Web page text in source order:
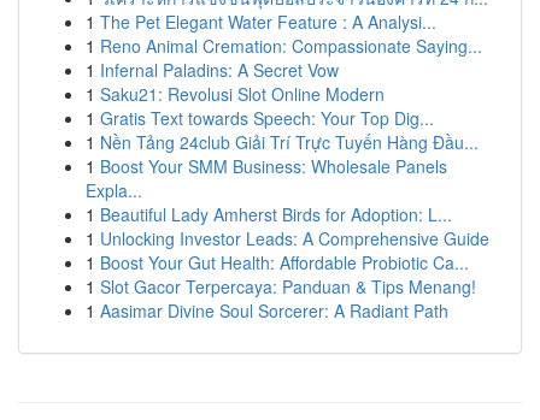
1 The Pet Elegant Water Feature : A Analysi...
1 Reno Animal Cremation: Compassionate Saying...
1 Infernal Paladins: A Secret Vow
1 Saku21: Revolusi Slot Online Modern
1 Gratis Text towards Speech: Your Top Dig...
1 Nền Tảng 24club Giải Trí Trực Tuyến Hàng Đầu...
1 Boost Your SMM Business: Wholesale Panels
Expla...
1 Beautiful Lady Amherst Birds for Adoption: L...
1 Unlocking Investor Leads: A Comprehensive Guide
1 Boost Your Gut Health: Affordable Probiotic Ca...
1 Slot Gacor Terpercaya: Panduan & Tips Menang!
1 Aasimar Divine Soul Sorcerer: A Radiant Path